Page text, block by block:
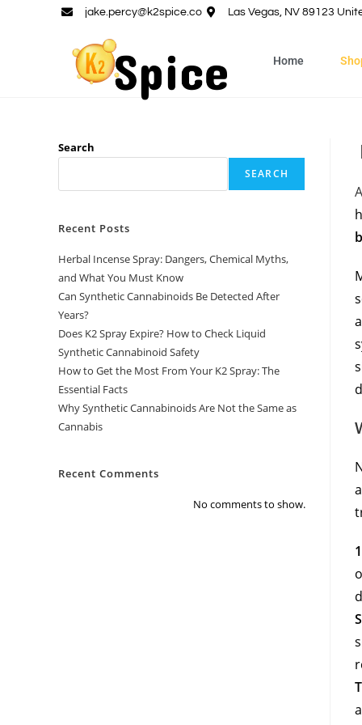
jake.percy@k2spice.co Las Vegas, NV 89123
Home
Search
SEARCH
Recent Posts
Herbal Incense Spray: Dangers, Chemical Myths,
and What You Must Know
Can Synthetic Cannabinoids Be Detected After
Years?
Does K2 Spray Expire? How to Check Liquid
Synthetic Cannabinoid Safety
How to Get the Most From Your K2 Spray: The
Essential Facts
Why Synthetic Cannabinoids Are Not the Same as
Cannabis
Recent Comments
No comments to show.